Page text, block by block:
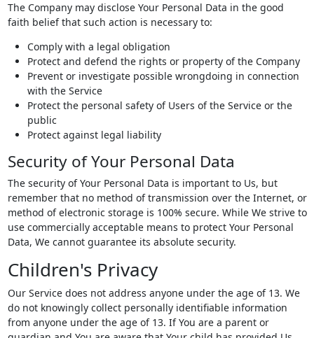
The Company may disclose Your Personal Data in the good
faith belief that such action is necessary to:
Comply with a legal obligation
Protect and defend the rights or property of the Company
Prevent or investigate possible wrongdoing in connection
with the Service
Protect the personal safety of Users of the Service or the
public
Protect against legal liability
Security of Your Personal Data
The security of Your Personal Data is important to Us, but
remember that no method of transmission over the Internet, or
method of electronic storage is 100% secure. While We strive to
use commercially acceptable means to protect Your Personal
Data, We cannot guarantee its absolute security.
Children's Privacy
Our Service does not address anyone under the age of 13. We
do not knowingly collect personally identifiable information
from anyone under the age of 13. If You are a parent or